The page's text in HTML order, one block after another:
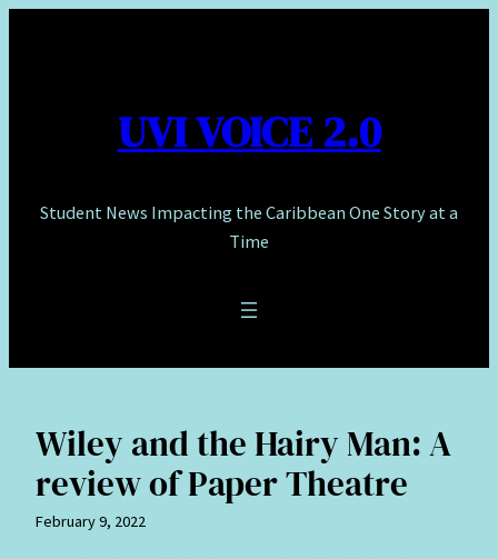
UVI VOICE 2.0
Student News Impacting the Caribbean One Story at a
Time
Wiley and the Hairy Man: A
review of Paper Theatre
February 9, 2022